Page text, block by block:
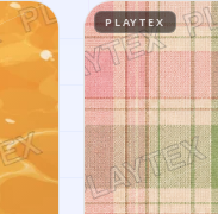
PLAYTEX